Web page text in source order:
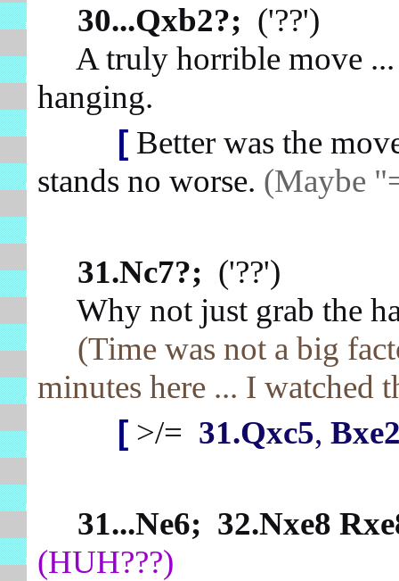
30...Qxb2?; ('??')
A truly horrible move ...
hanging.
[ Better was the
stands no worse. (Maybe
31.Nc7?; ('??')
Why not just grab the
(Time was not a big
minutes here ... I watched
[ >/= 31.Qxc5,
31...Ne6; 32.Nxe8
(HUH???)